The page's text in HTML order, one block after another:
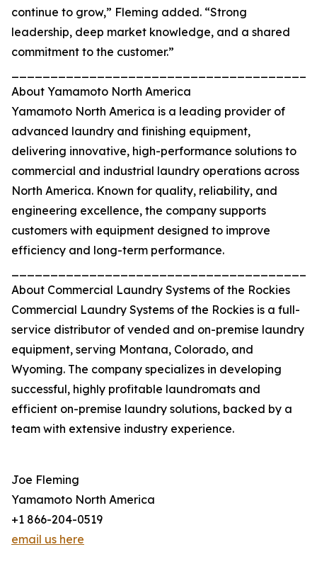
continue to grow,” Fleming added. “Strong
leadership, deep market knowledge, and a shared
commitment to the customer.”
About Yamamoto North America
Yamamoto North America is a leading provider of
advanced laundry and finishing equipment,
delivering innovative, high-performance solutions to
commercial and industrial laundry operations across
North America. Known for quality, reliability, and
engineering excellence, the company supports
customers with equipment designed to improve
efficiency and long-term performance.
About Commercial Laundry Systems of the Rockies
Commercial Laundry Systems of the Rockies is a full-
service distributor of vended and on-premise laundry
equipment, serving Montana, Colorado, and
Wyoming. The company specializes in developing
successful, highly profitable laundromats and
efficient on-premise laundry solutions, backed by a
team with extensive industry experience.
Joe Fleming
Yamamoto North America
+1 866-204-0519
email us here